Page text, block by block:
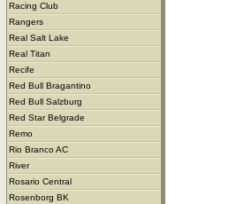
Racing Club
Rangers
Real Salt Lake
Real Titan
Recife
Red Bull Bragantino
Red Bull Salzburg
Red Star Belgrade
Remo
Rio Branco AC
River
Rosario Central
Rosenborg BK